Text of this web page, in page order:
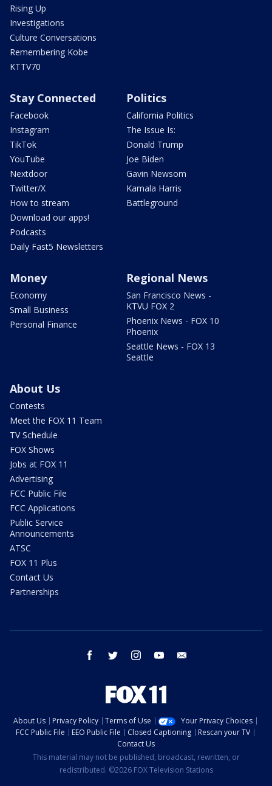
Rising Up
Investigations
Culture Conversations
Remembering Kobe
KTTV70
Stay Connected
Facebook
Instagram
TikTok
YouTube
Nextdoor
Twitter/X
How to stream
Download our apps!
Podcasts
Daily Fast5 Newsletters
Politics
California Politics
The Issue Is:
Donald Trump
Joe Biden
Gavin Newsom
Kamala Harris
Battleground
Money
Economy
Small Business
Personal Finance
Regional News
San Francisco News -
KTVU FOX 2
Phoenix News - FOX 10
Phoenix
Seattle News - FOX 13
Seattle
About Us
Contests
Meet the FOX 11 Team
TV Schedule
FOX Shows
Jobs at FOX 11
Advertising
FCC Public File
FCC Applications
Public Service
Announcements
ATSC
FOX 11 Plus
Contact Us
Partnerships
facebook twitter instagram youtube
About Us Privacy Policy Terms of Use
Your Privacy Choices
FCC Public File
EEO Public File Closed Captioning
Rescan your TV
Contact Us
This material may not be published, broadcast, rewritten, or
redistributed. ©2026 FOX Television Stations